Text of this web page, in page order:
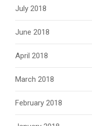
July 2018
June 2018
April 2018
March 2018
February 2018